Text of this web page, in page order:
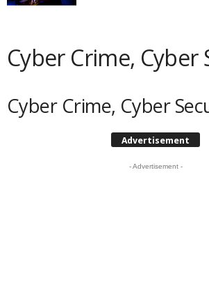
Cyber Crime, Cyber
Cyber Crime, Cyber
Advertisement
- Advertisement -